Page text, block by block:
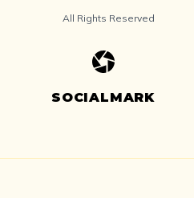
All Rights Reserved
SOCIALMARK